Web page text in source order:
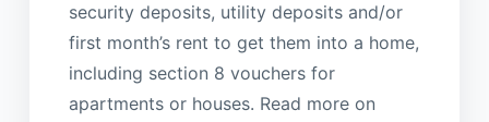
security deposits, utility deposits and/or
first month’s rent to get them into a home,
including section 8 vouchers for
apartments or houses. Read more on